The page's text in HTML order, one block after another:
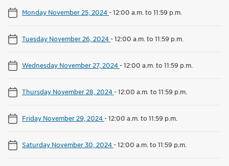
Monday November 25, 2024-12:00 a.m. to 11:59 p.m.
Tuesday November 26, 2024-12:00 a.m. to 11:59 p.m.
Wednesday November 27, 2024-12:00 a.m. to 11:59 p.m.
Thursday November 28, 2024-12:00 a.m. to 11:59 p.m.
Friday November 29, 2024-12:00 a.m. to 11:59 p.m.
Saturday November 30, 2024-12:00 a.m. to 11:59 p.m.